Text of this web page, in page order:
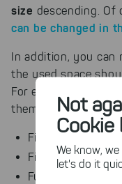
Not
Cookie
We know,
let's do it
size descending. Of
can be changed in
In addition, you can
the used space
For each file a lot of
them:
File name
File type
Full path